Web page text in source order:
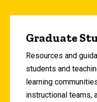
Graduate
Resources and
students and
learning
instructional teams,